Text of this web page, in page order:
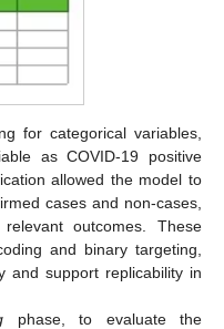
for categorical variables,
as COVID-19 positive
allowed the model to
cases and non-cases,
outcomes. These
and binary targeting,
and support replicability in
phase, to evaluate the